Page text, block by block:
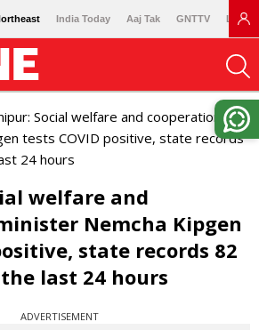
India Today Aaj Tak GNTTV
Social welfare and cooperation
tests COVID positive, state records
24 hours
welfare and
Nemcha Kipgen
state records 82
last 24 hours
ADVERTISEMENT